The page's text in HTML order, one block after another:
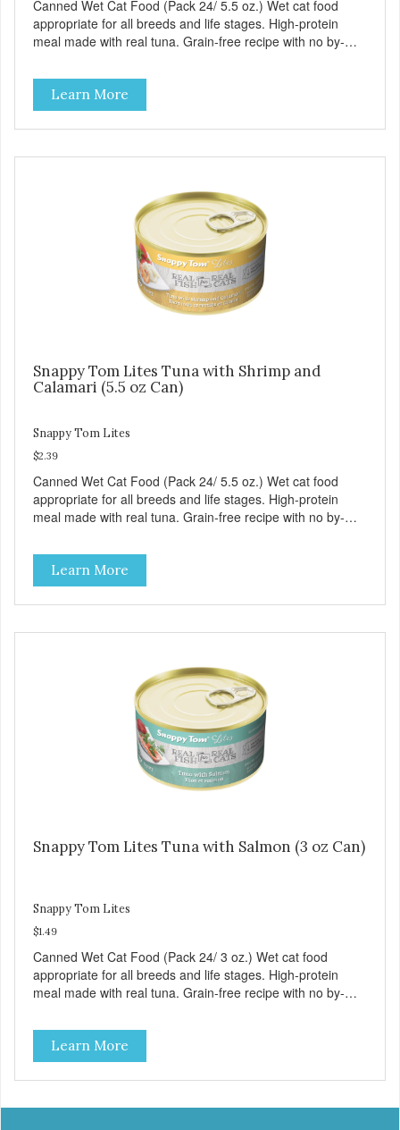
Canned Wet Cat Food (Pack 24/ 5.5 oz.) Wet cat food
appropriate for all breeds and life stages. High-protein
meal made with real tuna. Grain-free recipe with no by-
artificial ingredients or colors.
Learn More
Snappy Tom Lites Tuna with Shrimp and
Calamari (5.5 oz Can)
Snappy Tom Lites
$2.39
Canned Wet Cat Food (Pack 24/ 5.5 oz.) Wet cat food
appropriate for all breeds and life stages. High-protein
meal made with real tuna. Grain-free recipe with no by-
artificial ingredients or colors.
Learn More
Snappy Tom Lites Tuna with Salmon (3 oz Can)
Snappy Tom Lites
$1.49
Canned Wet Cat Food (Pack 24/ 3 oz.) Wet cat food
appropriate for all breeds and life stages. High-protein
meal made with real tuna. Grain-free recipe with no by-
artificial ingredients or colors.
Learn More